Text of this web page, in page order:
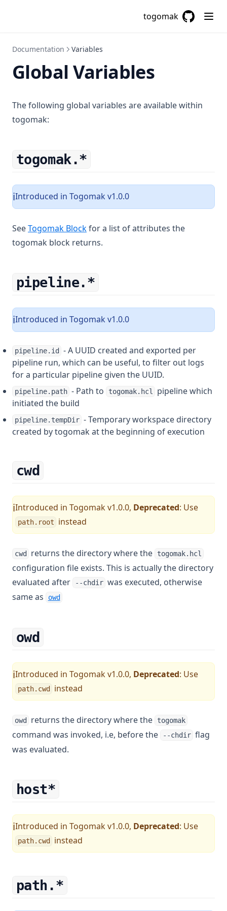
togomak
Type
Urlencode
Uuid
Values
Yamlencode
Zipmap
Documentation Variables
Global Variables
The following global variables are available within
togomak:
togomak.*
ℹ️Introduced in Togomak v1.0.0
SeeTogomak Blockfor a list of attributes the
togomak block returns.
pipeline.*
ℹ️Introduced in Togomak v1.0.0
pipeline.id
- A UUID created and exported per
pipeline run, which can be useful, to filter out logs
for a particular pipeline given the UUID.
pipeline.path - Path to togomak.hcl
pipeline which
initiated the build
pipeline.tempDir - Temporary workspace directory
created by togomak at the beginning of execution
cwd
ℹ️Introduced in Togomak v1.0.0, Deprecated: Use
path.root instead
cwd returns the directory where the togomak.hcl
configuration file exists. This is actually the directory
evaluated after
--chdir was executed, otherwise
same as
owd
owd
ℹ️Introduced in Togomak v1.0.0, Deprecated: Use
path.cwd instead
owd returns the directory where the togomak
command was invoked, i.e, before the --chdir flag
was evaluated.
host*
ℹ️Introduced in Togomak v1.0.0, Deprecated: Use
path.cwd instead
path.*